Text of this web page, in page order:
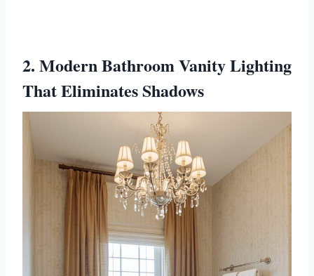
2. Modern Bathroom Vanity Lighting
That Eliminates Shadows